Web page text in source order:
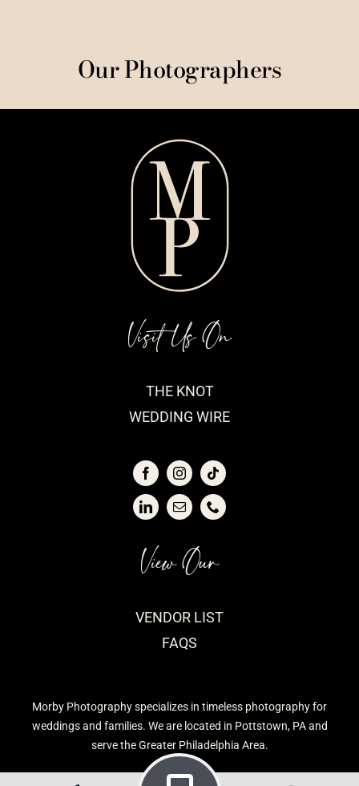
Our Photographers
Morby Photography specializes in timeless photography for
weddings and families. We are located in Pottstown, PA and
serve the Greater Philadelphia Area.
View Our
VENDOR LIST
FAQS
Visit Us On
THE KNOT
WEDDING WIRE